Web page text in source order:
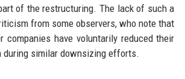
of the restructuring. The lack of such a
from some observers, who note that
companies have voluntarily reduced their
during similar downsizing efforts.